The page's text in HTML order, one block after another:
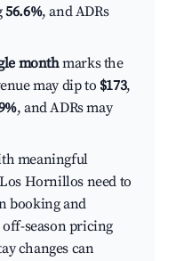
56.6%, and ADRs
monthmarks the
may dip to $173,
, and ADRs may
meaningful
Hornillos need to
booking and
season pricing
changes can